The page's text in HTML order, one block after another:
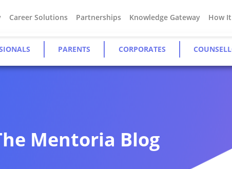
Career Solutions Partnerships Knowledge Gateway How
PARENTS CORPORATES
Mentoria Blog